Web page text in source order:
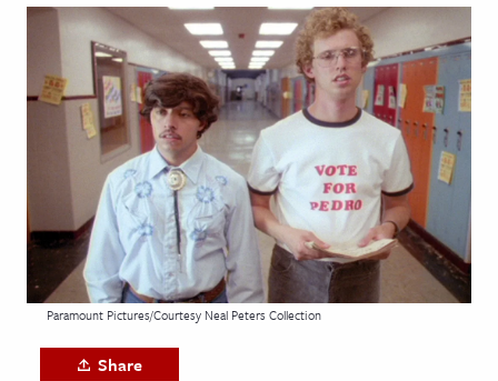
& Culture
History
Media
& Literature
& Society
Paramount Pictures/Courtesy Neal Peters Collection
Share